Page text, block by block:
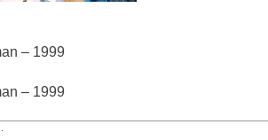
– 1999
– 1999